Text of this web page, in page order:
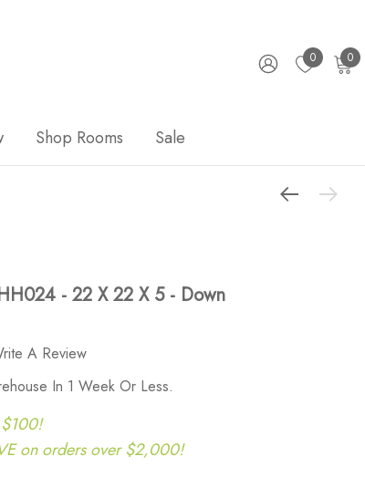
0 0
Shop Rooms Sale
- 22 X 22 X 5 - Down
A Review
In 1 Week Or Less.
on orders over $2,000!